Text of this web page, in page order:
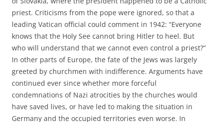
priest. Criticisms from the pope were ignored, so that a
leading Vatican official could comment in 1942: “Everyone
knows that the Holy See cannot bring Hitler to heel. But
who will understand that we cannot even control a priest?”
In other parts of Europe, the fate of the Jews was largely
greeted by churchmen with indifference. Arguments have
continued ever since whether more forceful
condemnations of Nazi atrocities by the churches would
have saved lives, or have led to making the situation in
Germany and the occupied territories even worse. In